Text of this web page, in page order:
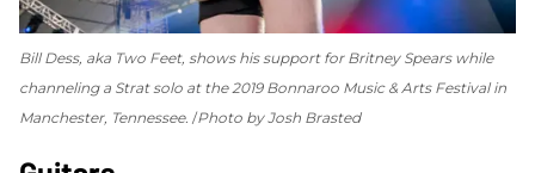
Bill Dess, aka Two Feet, shows his support for Britney Spears while
channeling a Strat solo at the 2019 Bonnaroo Music & Arts Festival in
Manchester, Tennessee. Photo by Josh Brasted